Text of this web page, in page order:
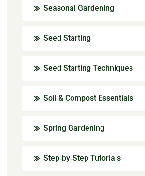
Seasonal Gardening
Seed Starting
Seed Starting Techniques
Soil & Compost Essentials
Spring Gardening
Step‑by‑Step Tutorials